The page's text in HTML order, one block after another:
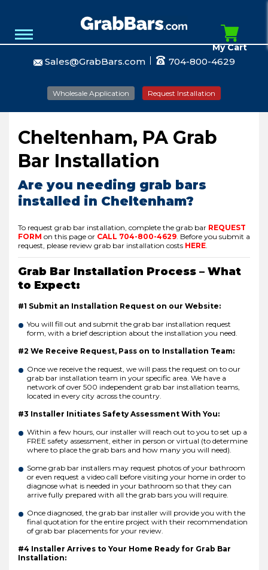
Sales@GrabBars.com 704-800-4629
Wholesale Application Request Installation
My Cart
Cheltenham, PA Grab
Bar Installation
Are you needing grab bars
installed in Cheltenham?
To request grab bar installation, complete the grab bar REQUEST
FORM on this page or CALL 704-800-4629 Before you submit a
request, please review grab bar installation costs HERE
Grab Bar Installation Process – What
to Expect:
#1 Submit an Installation Request on our Website:
You will fill out and submit the grab bar installation request
form, with a brief description about the installation you need.
#2 We Receive Request, Pass on to Installation Team:
Once we receive the request, we will pass the request on to our
grab bar installation team in your specific area. We have a
network of over 500 independent grab bar installation teams,
located in every city across the country.
#3 Installer Initiates Safety Assessment With You:
Within a few hours, our installer will reach out to you to set up a
FREE safety assessment, either in person or virtual (to determine
where to place the grab bars and how many you will need).
Some grab bar installers may request photos of your bathroom
or even request a video call before visiting your home in order to
diagnose what is needed in your bathroom so that they can
arrive fully prepared with all the grab bars you will require.
Once diagnosed, the grab bar installer will provide you with the
final quotation for the entire project with their recommendation
of grab bar placements for your review.
#4 Installer Arrives to Your Home Ready for Grab Bar
Installation: